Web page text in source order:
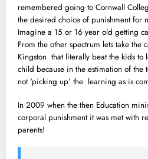
remembered going to Cornwall
the desired choice of punishment for
Imagine a 15 or 16 year old getting
From the other spectrum lets take the
Kingston that literally beat the kids
child because in the estimation of the
not ‘picking up’ the learning as is
In 2009 when the then Education
corporal punishment it was met with
parents!